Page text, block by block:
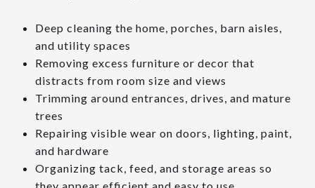
Deep cleaning the home, porches, barn aisles,
and utility spaces
Removing excess furniture or decor that
distracts from room size and views
Trimming around entrances, drives, and mature
trees
Repairing visible wear on doors, lighting, paint,
and hardware
Organizing tack, feed, and storage areas so